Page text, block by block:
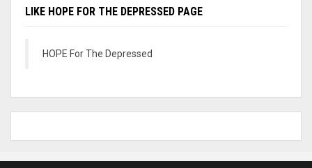
LIKE HOPE FOR THE DEPRESSED PAGE
HOPE For The Depressed